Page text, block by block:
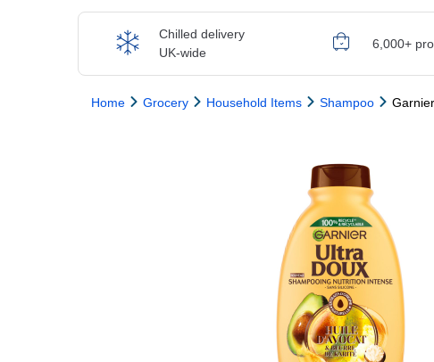
Chilled delivery
UK-wide
6,000+
Home Grocery Household Items Shampoo